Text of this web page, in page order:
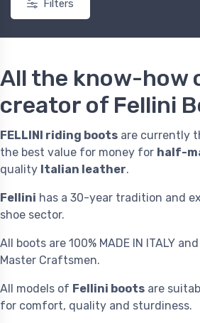
Filters
All the know-how
creator of Fellini
FELLINI riding boots are currently
the best value for money for half-
quality Italian leather.
Fellini has a 30-year tradition and
shoe sector.
All boots are 100% MADE IN ITALY
Master Craftsmen.
All models of Fellini boots are
for comfort, quality and sturdiness.